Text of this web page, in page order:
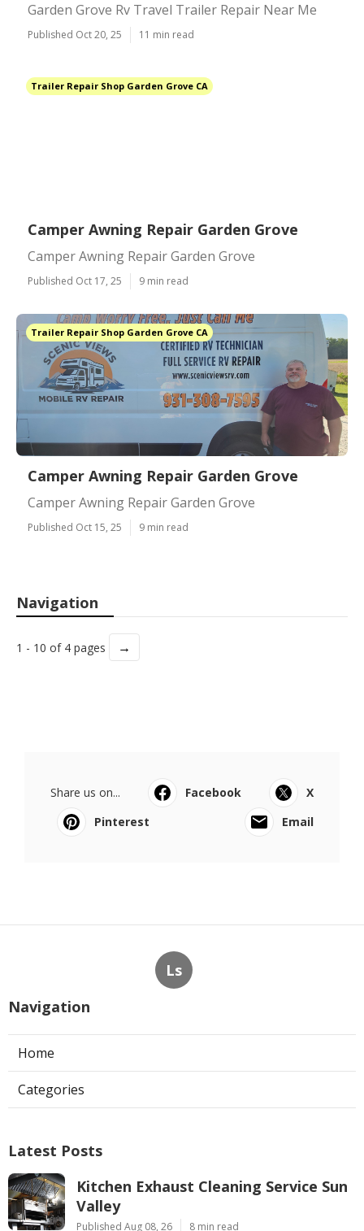
Garden Grove Rv Travel Trailer Repair Near Me
Published Oct 20, 25 11 min read
Trailer Repair Shop Garden Grove CA
Camper Awning Repair Garden Grove
Camper Awning Repair Garden Grove
Published Oct 17, 25 9 min read
Trailer Repair Shop Garden Grove CA
Camper Awning Repair Garden Grove
Camper Awning Repair Garden Grove
Published Oct 15, 25 9 min read
Navigation
1 - 10 of 4 pages →
Share us on... Facebook
X
Pinterest
Email
Ls
Navigation
Home
Categories
Latest Posts
Kitchen Exhaust Cleaning Service Sun
Valley
Published Aug 08, 26 8 min read